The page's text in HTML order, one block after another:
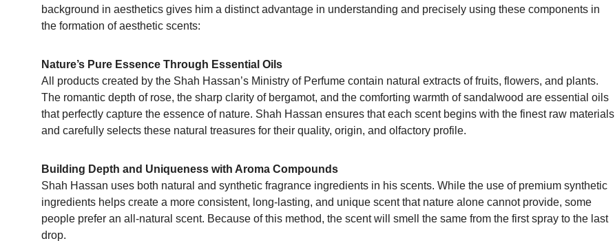
background in aesthetics gives him a distinct advantage in understanding and precisely using these components in
the formation of aesthetic scents:
Nature’s Pure Essence Through Essential Oils
All products created by the Shah Hassan’s Ministry of Perfume contain natural extracts of fruits, flowers, and plants.
The romantic depth of rose, the sharp clarity of bergamot, and the comforting warmth of sandalwood are essential oils
that perfectly capture the essence of nature. Shah Hassan ensures that each scent begins with the finest raw materials
and carefully selects these natural treasures for their quality, origin, and olfactory profile.
Building Depth and Uniqueness with Aroma Compounds
Shah Hassan uses both natural and synthetic fragrance ingredients in his scents. While the use of premium synthetic
ingredients helps create a more consistent, long-lasting, and unique scent that nature alone cannot provide, some
people prefer an all-natural scent. Because of this method, the scent will smell the same from the first spray to the last
drop.